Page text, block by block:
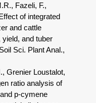
Fazeli, F.,
of integrated
and cattle
yield, and tuber
Sci. Plant Anal.,
Grenier Loustalot,
ratio analysis of
p-cymene